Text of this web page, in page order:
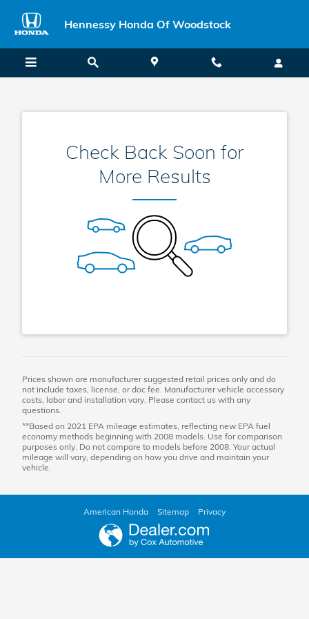
Hennessy New Vehicle Specials
Hennessy Honda Of Woodstock
Check Back Soon for
More Results
Prices shown are manufacturer suggested retail prices only and do
not include taxes, license, or doc fee. Manufacturer vehicle accessory
costs, labor and installation vary. Please contact us with any
questions.
**Based on 2021 EPA mileage estimates, reflecting new EPA fuel
economy methods beginning with 2008 models. Use for comparison
purposes only. Do not compare to models before 2008. Your actual
mileage will vary, depending on how you drive and maintain your
vehicle.
American Honda Sitemap Privacy